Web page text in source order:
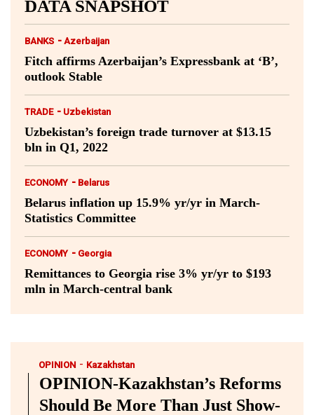
DATA SNAPSHOT
BANKS - Azerbaijan
Fitch affirms Azerbaijan’s Expressbank at ‘B’,
outlook Stable
TRADE - Uzbekistan
Uzbekistan’s foreign trade turnover at $13.15
bln in Q1, 2022
ECONOMY - Belarus
Belarus inflation up 15.9% yr/yr in March-
Statistics Committee
ECONOMY - Georgia
Remittances to Georgia rise 3% yr/yr to $193
mln in March-central bank
OPINION - Kazakhstan
OPINION-Kazakhstan’s Reforms
Should Be More Than Just Show-